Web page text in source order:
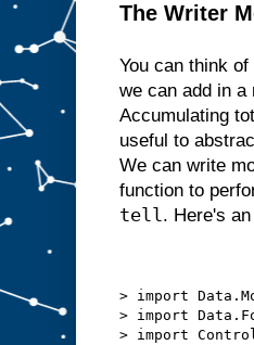
The Writer
You can think
we can add in a
Accumulating
useful to
We can write
function to
tell. Here's
> import
> import
> import